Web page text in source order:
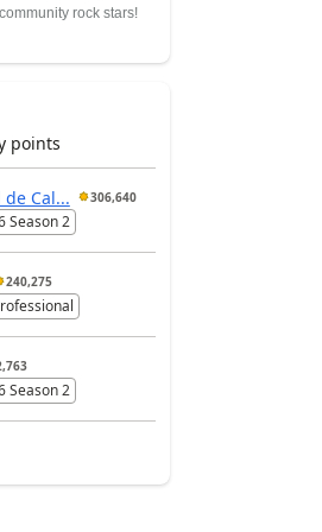
rock stars!
points
Cal... 306,640
Season 2
240,275
Season 2